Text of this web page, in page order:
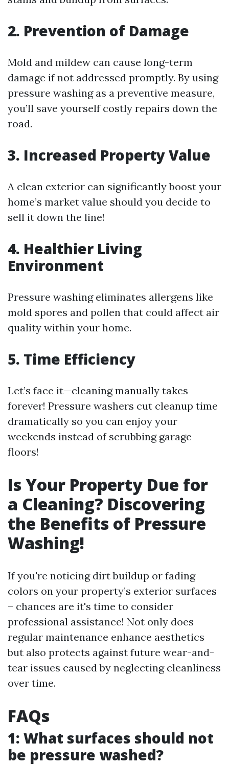
2. Prevention of Damage
Mold and mildew can cause long-term
damage if not addressed promptly. By using
pressure washing as a preventive measure,
you’ll save yourself costly repairs down the
road.
3. Increased Property Value
A clean exterior can significantly boost your
home’s market value should you decide to
sell it down the line!
4. Healthier Living
Environment
Pressure washing eliminates allergens like
mold spores and pollen that could affect air
quality within your home.
5. Time Efficiency
Let’s face it—cleaning manually takes
forever! Pressure washers cut cleanup time
dramatically so you can enjoy your
weekends instead of scrubbing garage
floors!
Is Your Property Due for
a Cleaning? Discovering
the Benefits of Pressure
Washing!
If you're noticing dirt buildup or fading
colors on your property’s exterior surfaces
– chances are it's time to consider
professional assistance! Not only does
regular maintenance enhance aesthetics
but also protects against future wear-and-
tear issues caused by neglecting cleanliness
over time.
FAQs
1: What surfaces should not
be pressure washed?